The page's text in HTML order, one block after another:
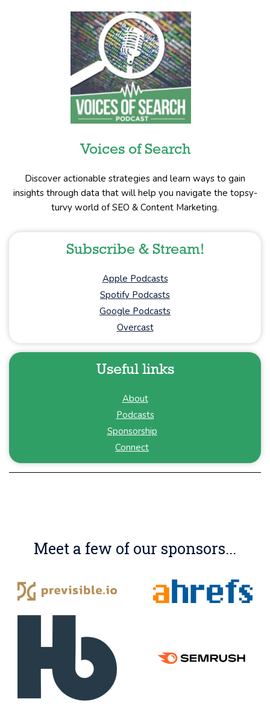
Voices of Search
Discover actionable strategies and learn ways to gain
insights through data that will help you navigate the topsy-
turvy world of SEO & Content Marketing.
Subscribe & Stream!
Apple Podcasts
Spotify Podcasts
Google Podcasts
Overcast
Useful links
About
Podcasts
Sponsorship
Connect
Meet a few of our sponsors...